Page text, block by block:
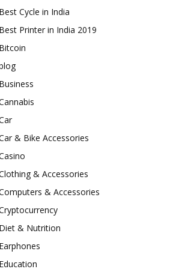
Cycle in India
Printer in India 2019
& Bike Accessories
& Accessories
& Accessories
& Nutrition